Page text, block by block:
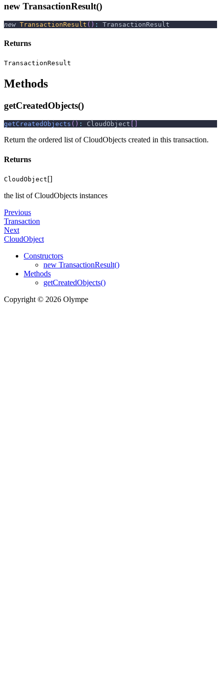
new TransactionResult()
new TransactionResult ( ) : TransactionResult
Returns
TransactionResult
Methods
getCreatedObjects()
getCreatedObjects ( ) : CloudObject
Return the ordered list of CloudObjects created in this transaction.
Returns
CloudObject[]
the list of CloudObjects instances
Previous
Transaction
Next
CloudObject
Constructors
new TransactionResult()
Methods
getCreatedObjects()
Copyright © 2026 Olympe